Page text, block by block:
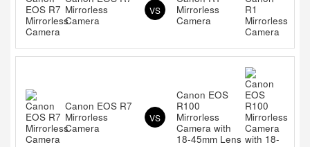
Mirrorless
Camera
VS
Mirrorless
Camera
Canon EOS R7
Mirrorless
Camera
VS
Canon EOS
R100
Mirrorless
Camera with
18-45mm Lens